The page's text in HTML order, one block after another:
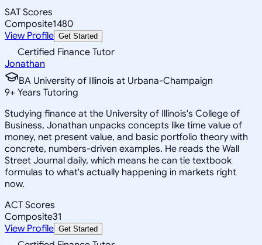
SAT Scores
Composite1480
View Profile Get Started
Certified Finance Tutor
Jonathan
BA University of Illinois at Urbana-Champaign
9+ Years Tutoring
Studying finance at the University of Illinois's College of
Business, Jonathan unpacks concepts like time value of
money, net present value, and basic portfolio theory with
concrete, numbers-driven examples. He reads the Wall
Street Journal daily, which means he can tie textbook
formulas to what's actually happening in markets right
now.
ACT Scores
Composite31
View Profile Get Started